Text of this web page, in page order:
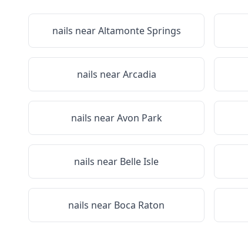
nails nearAltamonte Springs
nails nearArcadia
nails nearAvon Park
nails near Belle Isle
nails near Boca Raton